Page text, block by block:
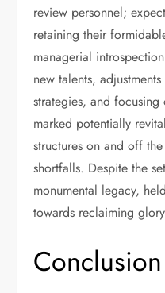
review personnel;
retaining their
managerial
new talents,
strategies, and
marked potentially
structures on and off
shortfalls. Despite the
monumental legacy,
towards reclaiming
Conclusion